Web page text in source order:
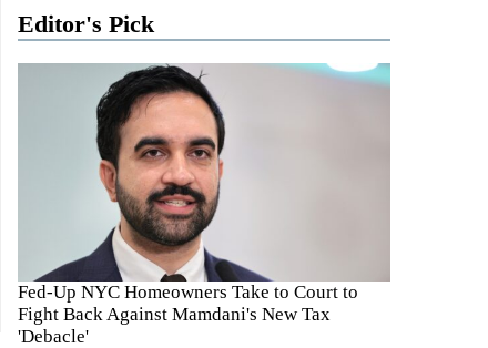
Editor's Pick
Fed-Up NYC Homeowners Take to Court to
Fight Back Against Mamdani's New Tax
'Debacle'